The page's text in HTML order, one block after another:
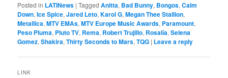
Posted in LATINews |Tagged Anitta, Bad Bunny, Bongos,Calm
Down,Ice Spice,Jared Leto,Karol G,Megan Thee Stallion,
Metallica,MTV EMAs,MTV Europe Music Awards, Paramount,
Peso Pluma, Pluto TV, Rema, Robert Trujillo, Rosalía,Selena
Gomez,Shakira,Thirty Seconds to Mars,TQG | Leave a reply
LINK